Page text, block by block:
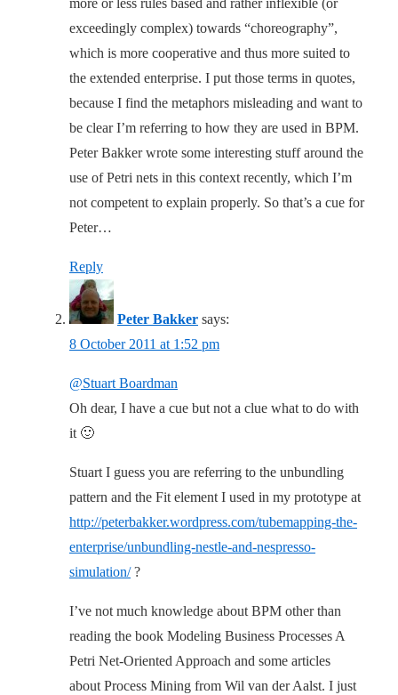
more or less rules based and rather inflexible (or
exceedingly complex) towards “choreography”,
which is more cooperative and thus more suited to
the extended enterprise. I put those terms in quotes,
because I find the metaphors misleading and want to
be clear I’m referring to how they are used in BPM.
Peter Bakker wrote some interesting stuff around the
use of Petri nets in this context recently, which I’m
not competent to explain properly. So that’s a cue for
Peter…
Reply
Peter Bakker says:
8 October 2011 at 1:52 pm
@Stuart Boardman
Oh dear, I have a cue but not a clue what to do with
it 🙂
Stuart I guess you are referring to the unbundling
pattern and the Fit element I used in my prototype at
http://peterbakker.wordpress.com/tubemapping-the-
enterprise/unbundling-nestle-and-nespresso-
simulation/?
I’ve not much knowledge about BPM other than
reading the book Modeling Business Processes A
Petri Net-Oriented Approach and some articles
about Process Mining from Wil van der Aalst. I just